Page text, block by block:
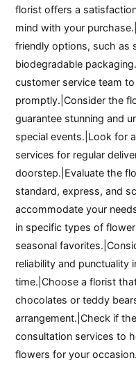
florist offers a
mind with your
friendly options, such as
biodegradable
customer service team
promptly.|Consider the
guarantee stunning and
special events.|Look for
services for regular
doorstep.|Evaluate the
standard, express, and
accommodate your
in specific types of
seasonal
reliability and punctuality
time.|Choose a florist
chocolates or teddy
arrangement.|Check if
consultation services to
flowers for your